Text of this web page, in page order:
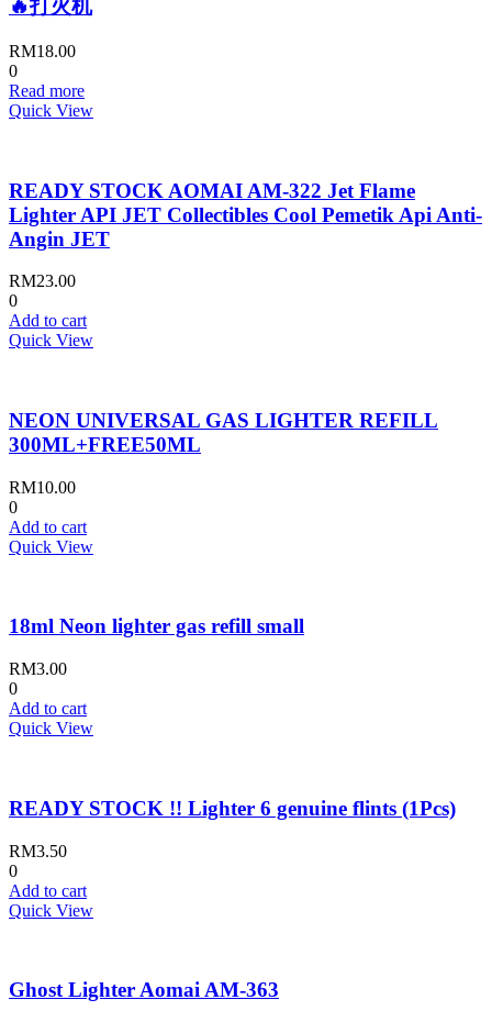
🔥打火机
RM18.00
0
Read more
Quick View
READY STOCK AOMAI AM-322 Jet Flame
Lighter API JET Collectibles Cool Pemetik Api Anti-
Angin JET
RM23.00
0
Add to cart
Quick View
NEON UNIVERSAL GAS LIGHTER REFILL
300ML+FREE50ML
RM10.00
0
Add to cart
Quick View
18ml Neon lighter gas refill small
RM3.00
0
Add to cart
Quick View
READY STOCK !! Lighter 6 genuine flints (1Pcs)
RM3.50
0
Add to cart
Quick View
Ghost Lighter Aomai AM-363